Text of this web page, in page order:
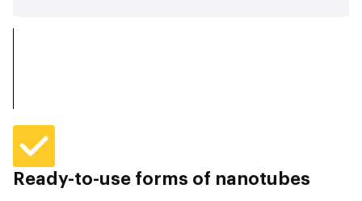
Ready-to-use forms of nanotubes